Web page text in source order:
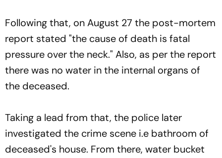
Following that, on August 27 the post-mortem
report stated "the cause of death is fatal
pressure over the neck." Also, as per the report
there was no water in the internal organs of
the deceased.
Taking a lead from that, the police later
investigated the crime scene i.e bathroom of
deceased's house. From there, water bucket